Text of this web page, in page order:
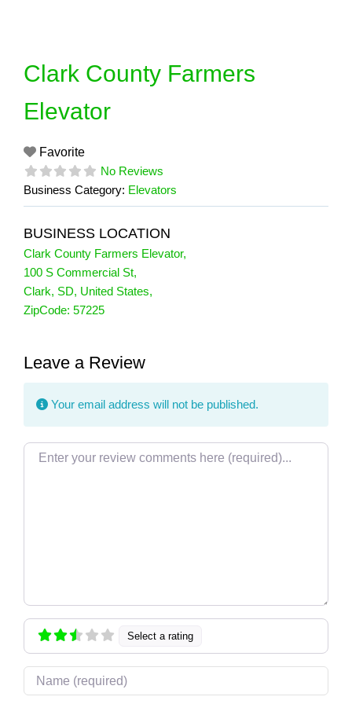
Clark County Farmers
Elevator
Favorite
No Reviews
Business Category: Elevators
BUSINESS LOCATION
Clark County Farmers Elevator,
100 S Commercial St,
Clark, SD, United States,
ZipCode: 57225
Leave a Review
Your email address will not be published.
Review text
Select a rating
Name